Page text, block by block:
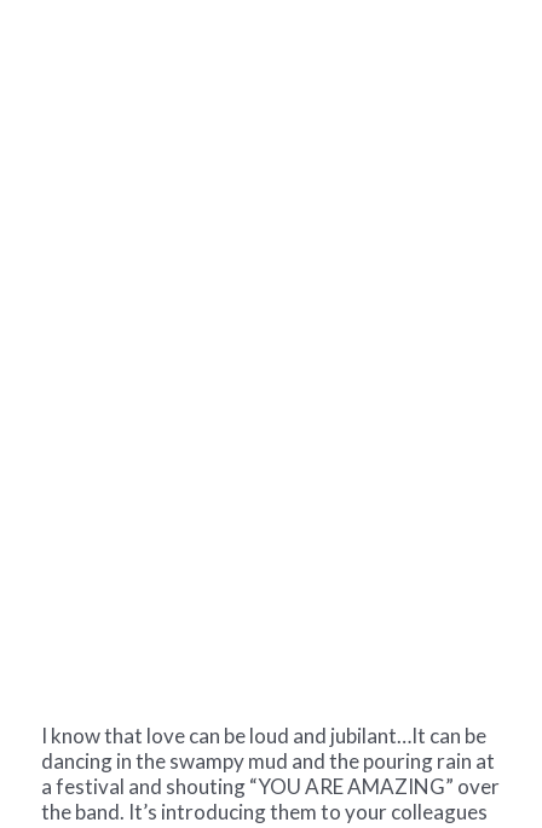
I know that love can be loud and jubilant…It can be
dancing in the swampy mud and the pouring rain at
a festival and shouting “YOU ARE AMAZING” over
the band. It’s introducing them to your colleagues